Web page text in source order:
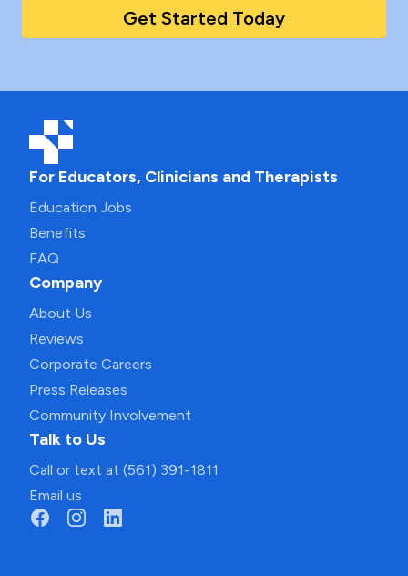
Get Started Today
For Educators, Clinicians and Therapists
Education Jobs
Benefits
FAQ
Company
About Us
Reviews
Corporate Careers
Press Releases
Community Involvement
Talk to Us
Call or text at (561) 391-1811
Email us